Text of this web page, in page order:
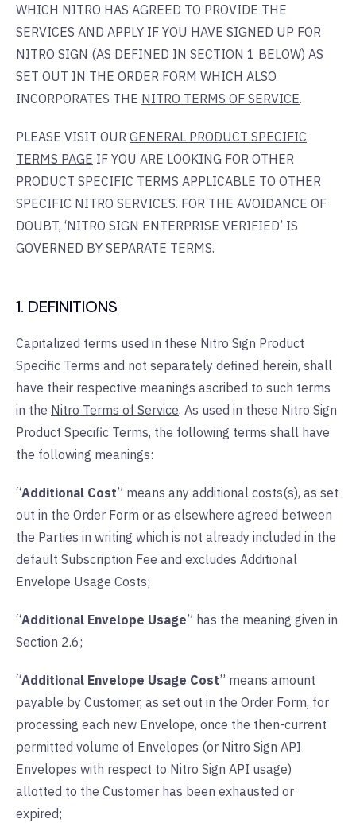
WHICH NITRO HAS AGREED TO PROVIDE THE
SERVICES AND APPLY IF YOU HAVE SIGNED UP FOR
NITRO SIGN (AS DEFINED IN SECTION 1 BELOW) AS
SET OUT IN THE ORDER FORM WHICH ALSO
INCORPORATES THE NITRO TERMS OF SERVICE.
PLEASE VISIT OUR GENERAL PRODUCT SPECIFIC
TERMS PAGE IF YOU ARE LOOKING FOR OTHER
PRODUCT SPECIFIC TERMS APPLICABLE TO OTHER
SPECIFIC NITRO SERVICES. FOR THE AVOIDANCE OF
DOUBT, ‘NITRO SIGN ENTERPRISE VERIFIED’ IS
GOVERNED BY SEPARATE TERMS.
1. DEFINITIONS
Capitalized terms used in these Nitro Sign Product
Specific Terms and not separately defined herein, shall
have their respective meanings ascribed to such terms
in the Nitro Terms of Service. As used in these Nitro Sign
Product Specific Terms, the following terms shall have
the following meanings:
“Additional Cost” means any additional costs(s), as set
out in the Order Form or as elsewhere agreed between
the Parties in writing which is not already included in the
default Subscription Fee and excludes Additional
Envelope Usage Costs;
“Additional Envelope Usage” has the meaning given in
Section 2.6;
“Additional Envelope Usage Cost” means amount
payable by Customer, as set out in the Order Form, for
processing each new Envelope, once the then-current
permitted volume of Envelopes (or Nitro Sign API
Envelopes with respect to Nitro Sign API usage)
allotted to the Customer has been exhausted or
expired;